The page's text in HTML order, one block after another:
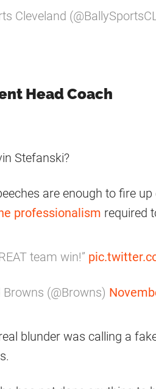
Cleveland
Head Coach
Stefanski?
are enough to fire
professionalism required
team win!”
(@Browns)
blunder was calling a